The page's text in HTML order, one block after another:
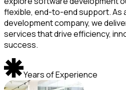
flexible, end-to-end support. As
development company, we
services that drive efficiency,
success.
Years of Experience